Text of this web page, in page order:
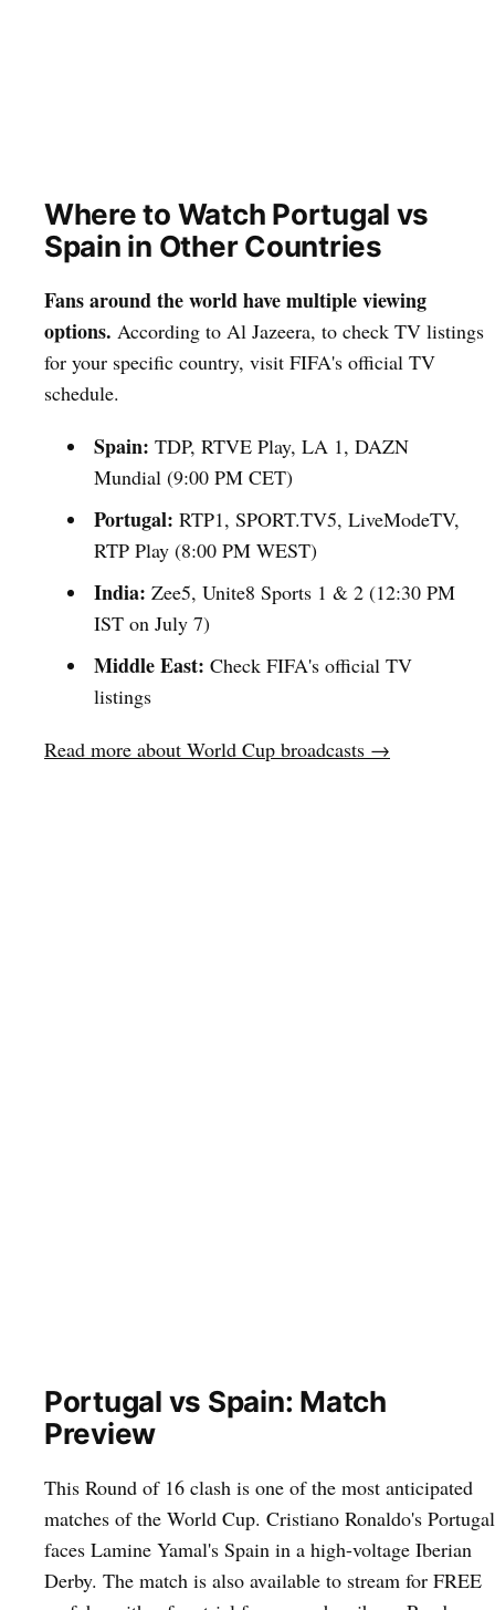
Where to Watch Portugal vs
Spain in Other Countries
Fans around the world have multiple viewing
options. According to Al Jazeera, to check TV listings
for your specific country, visit FIFA's official TV
schedule.
Spain: TDP, RTVE Play, LA 1, DAZN
Mundial (9:00 PM CET)
Portugal: RTP1, SPORT.TV5, LiveModeTV,
RTP Play (8:00 PM WEST)
India: Zee5, Unite8 Sports 1 & 2 (12:30 PM
IST on July 7)
Middle East: Check FIFA's official TV
listings
Read more about World Cup broadcasts →
Portugal vs Spain: Match
Preview
This Round of 16 clash is one of the most anticipated
matches of the World Cup. Cristiano Ronaldo's Portugal
faces Lamine Yamal's Spain in a high-voltage Iberian
Derby. The match is also available to stream for FREE